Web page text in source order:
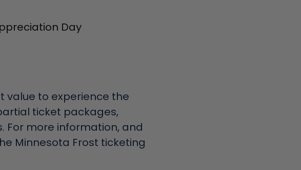
Day
value to experience the
ticket packages,
For more information, and
Minnesota Frost ticketing